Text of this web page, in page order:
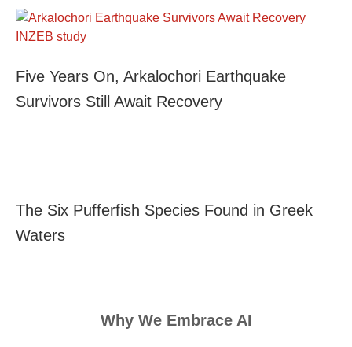
Five Years On, Arkalochori Earthquake
Survivors Still Await Recovery
The Six Pufferfish Species Found in Greek
Waters
Why We Embrace AI